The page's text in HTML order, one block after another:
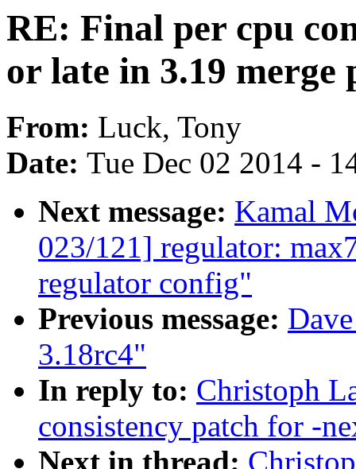
RE: Final per cpu
or late in 3.19 merge
From: Luck, Tony
Date: Tue Dec 02 2014 -
Next message: Kamal
023/121] regulator:
regulator config"
Previous message:
3.18rc4"
In reply to: Christoph
consistency patch for -
Next in thread: